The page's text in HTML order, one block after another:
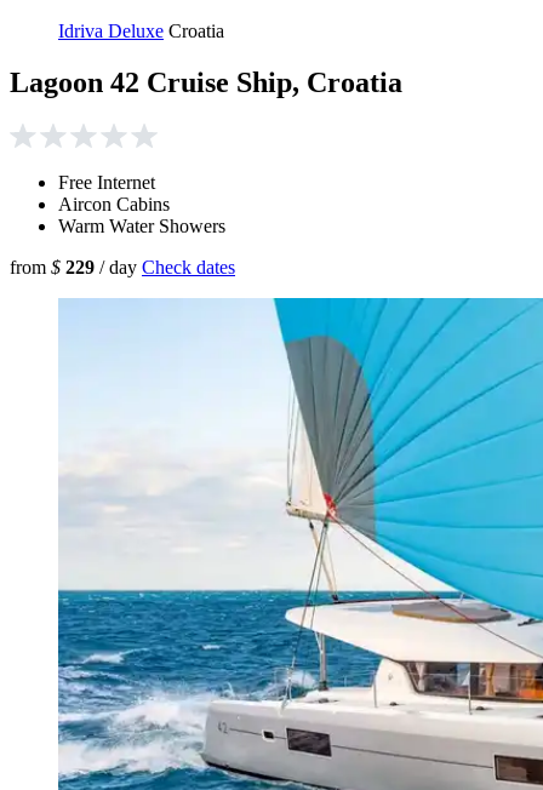
Idriva Deluxe Croatia
Lagoon 42 Cruise Ship, Croatia
Free Internet
Aircon Cabins
Warm Water Showers
from $ 229 / day Check dates